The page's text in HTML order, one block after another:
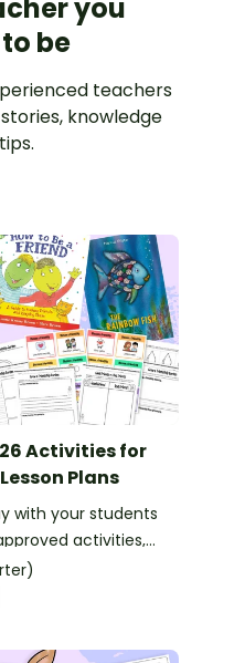
you
be
teachers
knowledge
Activities for
Plans
with your students
activities,